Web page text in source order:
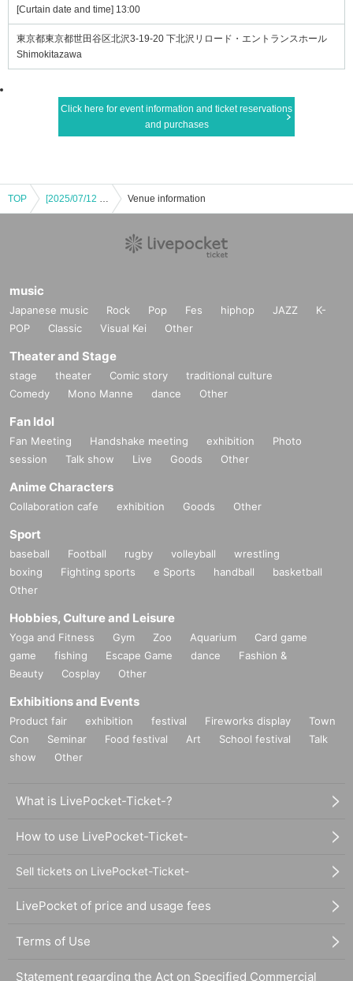
[Curtain date and time] 13:00
東京都東京都世田谷区北沢3-19-20 下北沢リロード・エントランスホール
Shimokitazawa
Click here for event information and ticket reservations
and purchases
TOP [2025/07/12 (Sat) Advance Reservation] CIEL'AIR✖️AI HASEGAWA "POP UP SHOP Styling Event" Venue information
music
Japanese music Rock Pop Fes hiphop JAZZ
K-
POP
Classic Visual Kei Other
Theater and Stage
stage theater Comic story
traditional culture
Comedy
Mono Manne dance Other
Fan Idol
Fan Meeting Handshake meeting exhibition
Photo
session
Talk show Live Goods Other
Anime Characters
Collaboration cafe exhibition Goods Other
Sport
baseball Football rugby volleyball
wrestling
boxing
Fighting sports e Sports handball
basketball
Other
Hobbies, Culture and Leisure
Yoga and Fitness Gym Zoo Aquarium
Card game
game
fishing Escape Game dance
Fashion &
Beauty
Cosplay Other
Exhibitions and Events
Product fair exhibition festival Fireworks display
Town
Con
Seminar Food festival Art School festival
Talk
show
Other
What is LivePocket-Ticket-?
How to use LivePocket-Ticket-
Sell tickets on LivePocket-Ticket-
LivePocket of price and usage fees
Terms of Use
Statement regarding the Act on Specified Commercial